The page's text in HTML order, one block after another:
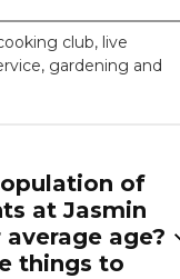
club, live
gardening and
of
at Jasmin
age?
things to